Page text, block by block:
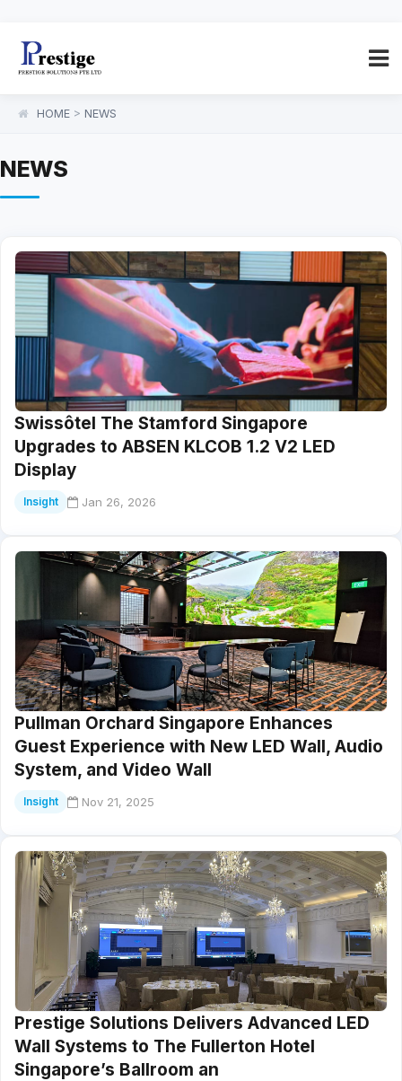
HOME > NEWS
NEWS
Swissôtel The Stamford Singapore
Upgrades to ABSEN KLCOB 1.2 V2 LED
Display
Insight Jan 26, 2026
Pullman Orchard Singapore Enhances
Guest Experience with New LED Wall, Audio
System, and Video Wall
Insight Nov 21, 2025
Prestige Solutions Delivers Advanced LED
Wall Systems to The Fullerton Hotel
Singapore’s Ballroom an